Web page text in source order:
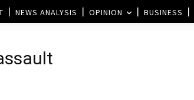
NEWS ANALYSIS OPINION BUSINESS